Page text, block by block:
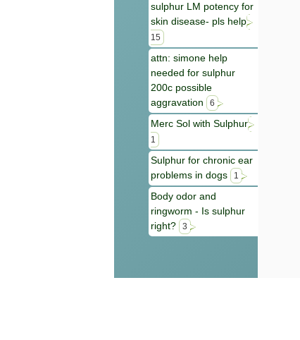
sulphur LM potency for
skin disease- pls help
15
attn: simone help
needed for sulphur
200c possible
aggravation
6
Merc Sol with Sulphur
1
Sulphur for chronic ear
problems in dogs
1
Body odor and
ringworm - Is sulphur
right?
3